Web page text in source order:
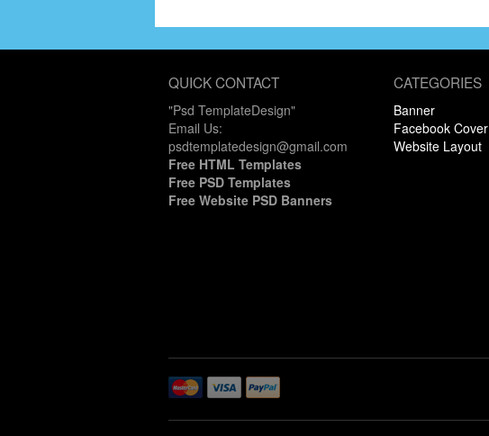
QUICK CONTACT
"Psd TemplateDesign"
Email Us:
psdtemplatedesign@gmail.com
Free HTML Templates
Free PSD Templates
Free Website PSD Banners
CATEGORIES
Banner
Facebook Cover
Website Layout